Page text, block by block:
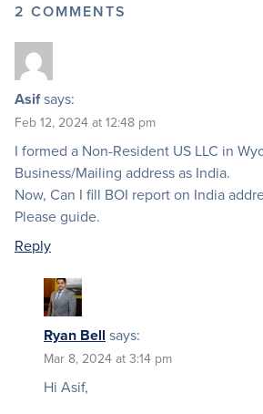
2 COMMENTS
Asifsays:
Feb 12, 2024 at 12:48 pm
I formed a Non-Resident US LLC in
Business/Mailing address as India.
Now, Can I fill BOI report on India
Please guide.
Reply
Ryan Bell says:
Mar 8, 2024 at 3:14 pm
Hi Asif,